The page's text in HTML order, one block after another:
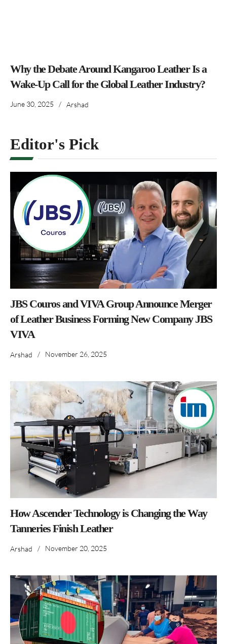
Why the Debate Around Kangaroo Leather Is a
Wake-Up Call for the Global Leather Industry?
June 30, 2025 / Arshad
Editor's Pick
JBS Couros and VIVA Group Announce Merger
of Leather Business Forming New Company JBS
VIVA
Arshad / November 26, 2025
How Ascender Technology is Changing the Way
Tanneries Finish Leather
Arshad / November 20, 2025